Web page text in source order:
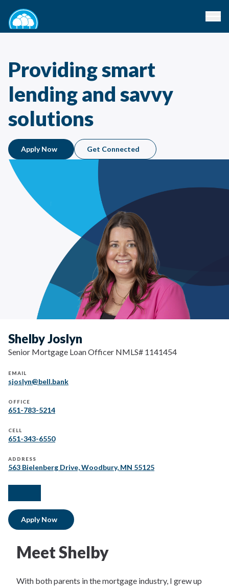
Providing smart
lending and savvy
solutions
Apply Now Get Connected
Shelby Joslyn
Senior Mortgage Loan Officer NMLS# 1141454
EMAIL
sjoslyn@bell.bank
OFFICE
651-783-5214
CELL
651-343-6550
ADDRESS
563 Bielenberg Drive, Woodbury, MN 55125
facebook
instagram
Apply Now
Meet Shelby
With both parents in the mortgage industry, I grew up